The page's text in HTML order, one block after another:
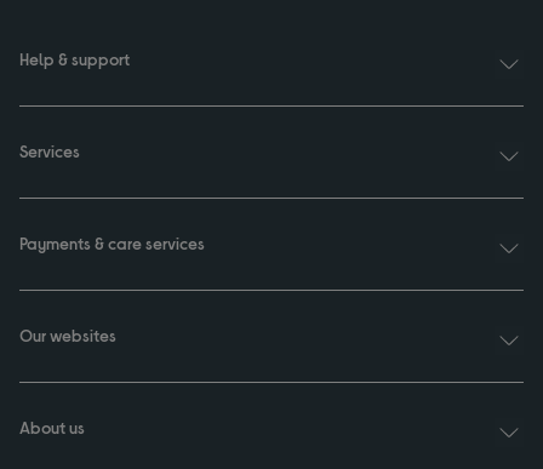
Help & support
Services
Payments & care services
Our websites
About us